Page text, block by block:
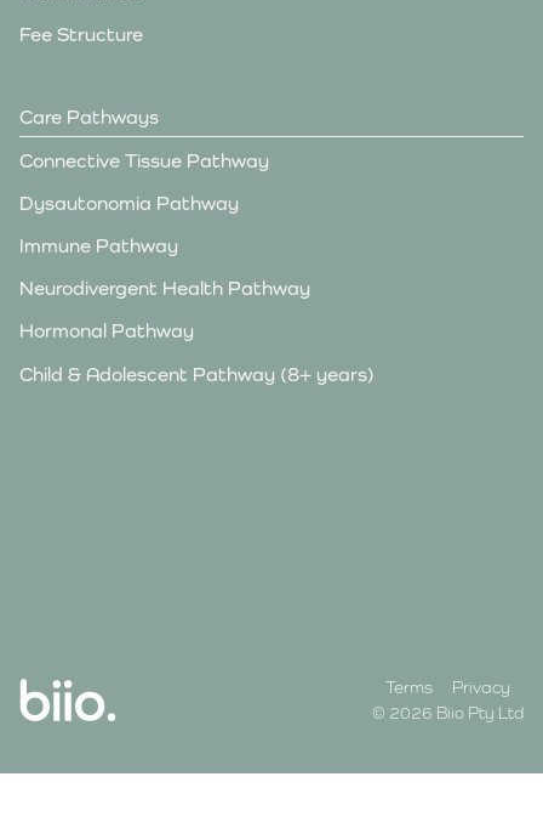
Fee Structure
Care Pathways
Connective Tissue Pathway
Dysautonomia Pathway
Immune Pathway
Neurodivergent Health Pathway
Hormonal Pathway
Child & Adolescent Pathway (8+ years)
Terms
Privacy
© 2026 Biio Pty Ltd